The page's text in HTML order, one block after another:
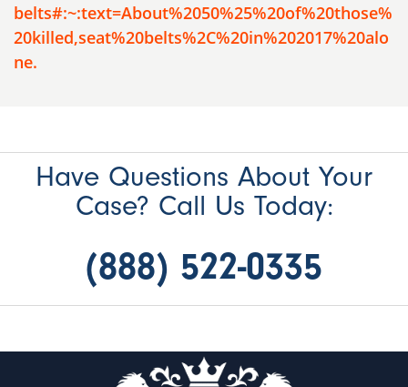
belts#:~:text=About%2050%25%20of%20those%
20killed,seat%20belts%2C%20in%202017%20alo
ne.
Have Questions About Your
Case? Call Us Today:
(888) 522-0335